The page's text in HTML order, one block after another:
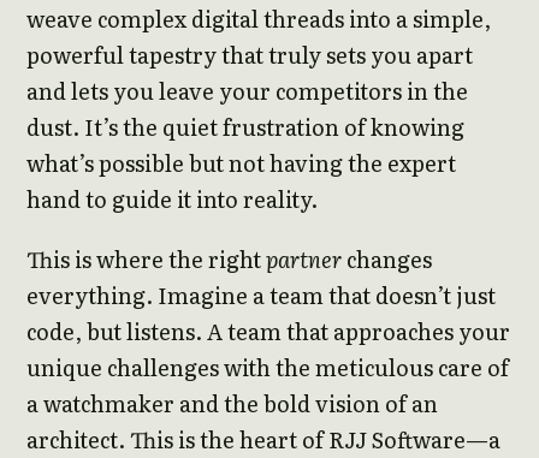
weave complex digital threads into a simple,
powerful tapestry that truly sets you apart
and lets you leave your competitors in the
dust. It’s the quiet frustration of knowing
what’s possible but not having the expert
hand to guide it into reality.
This is where the rightpartnerchanges
everything. Imagine a team that doesn’t just
code, but listens. A team that approaches your
unique challenges with the meticulous care of
a watchmaker and the bold vision of an
architect. This is the heart of RJJ Software—a